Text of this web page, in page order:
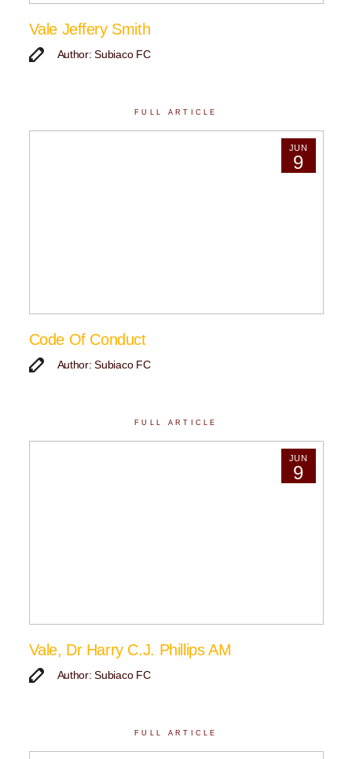
Vale Jeffery Smith
Author: Subiaco FC
FULL ARTICLE
JUN
9
Code Of Conduct
Author: Subiaco FC
FULL ARTICLE
JUN
9
Vale, Dr Harry C.J. Phillips AM
Author: Subiaco FC
FULL ARTICLE